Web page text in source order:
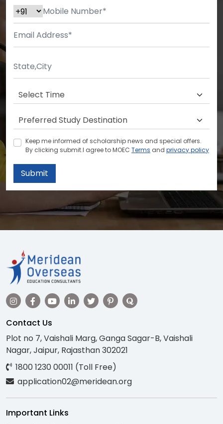
Keep me informed of scholarship news and special offers.
By clicking submit.I agree to MOEC Terms and privacy policy
Submit
Contact Us
Plot no 7, Vaishali Marg, Ganga Sagar-B, Vaishali
Nagar, Jaipur, Rajasthan 302021
1800 1230 00011 (Toll Free)
application02@meridean.org
Important Links